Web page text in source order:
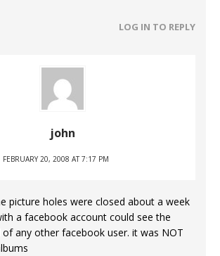
LOG IN TO REPLY
john
FEBRUARY 20, 2008 AT 7:17 PM
picture holes were closed about a week
a facebook account could see the
any other facebook user. it was NOT